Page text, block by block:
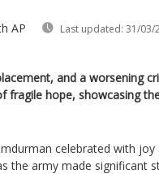
AP Last updated: 31/03/
and a worsening
fragile hope, showcasing
celebrated with
the army made significant